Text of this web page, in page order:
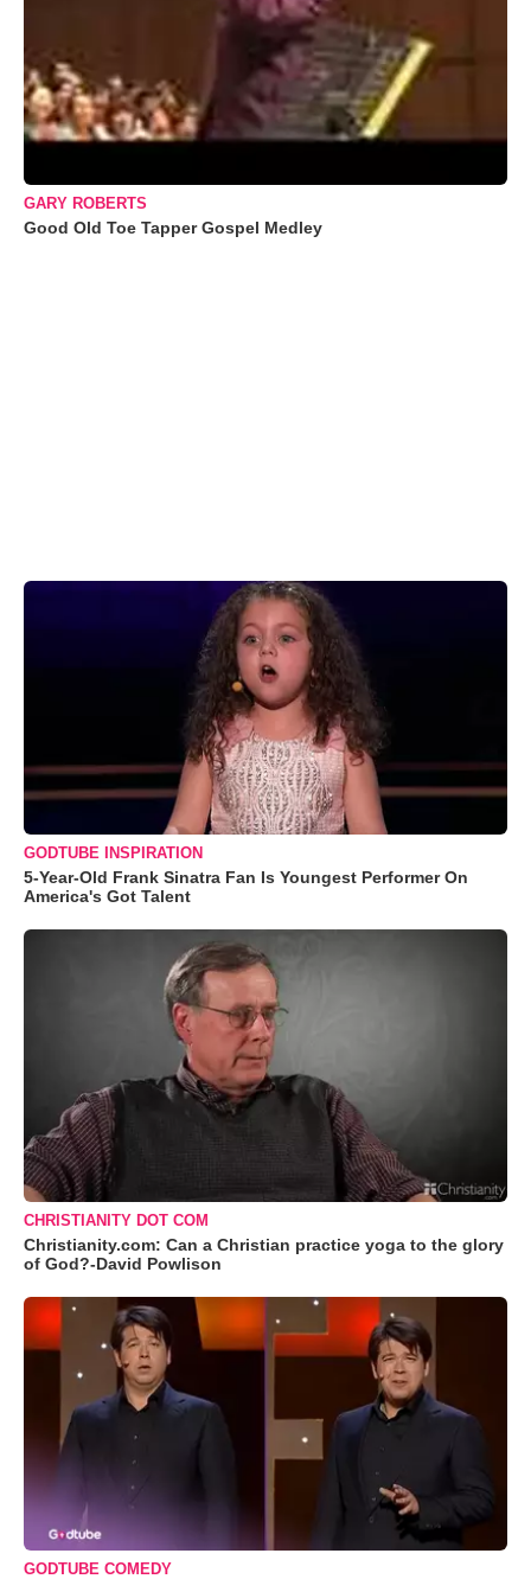
GARY ROBERTS
Good Old Toe Tapper Gospel Medley
GODTUBE INSPIRATION
5-Year-Old Frank Sinatra Fan Is Youngest Performer On
America's Got Talent
CHRISTIANITY DOT COM
Christianity.com: Can a Christian practice yoga to the glory
of God?-David Powlison
GODTUBE COMEDY